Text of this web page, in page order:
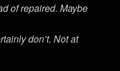
of repaired. Maybe
don’t. Not at